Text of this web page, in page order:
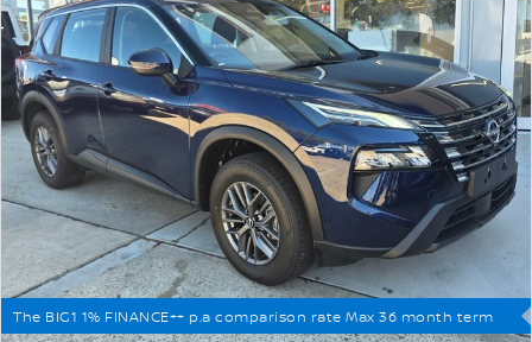
The BIG1 1% FINANCE++ p.a comparison rate Max 36 month term